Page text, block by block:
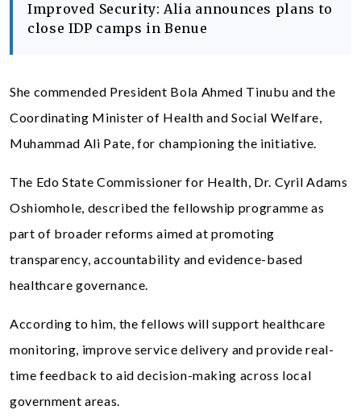
Improved Security: Alia announces plans to
close IDP camps in Benue
She commended President Bola Ahmed Tinubu and the
Coordinating Minister of Health and Social Welfare,
Muhammad Ali Pate, for championing the initiative.
The Edo State Commissioner for Health, Dr. Cyril Adams
Oshiomhole, described the fellowship programme as
part of broader reforms aimed at promoting
transparency, accountability and evidence-based
healthcare governance.
According to him, the fellows will support healthcare
monitoring, improve service delivery and provide real-
time feedback to aid decision-making across local
government areas.